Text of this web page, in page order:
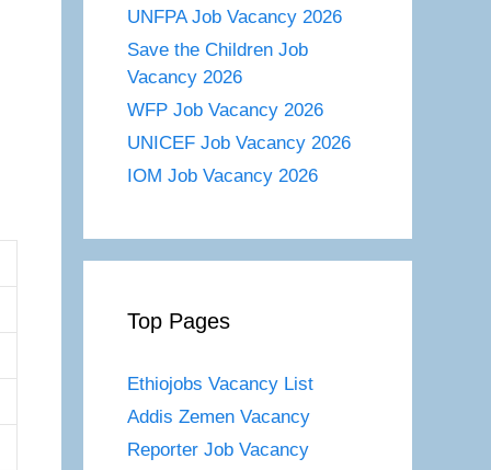
UNFPA Job Vacancy 2026
Save the Children Job
Vacancy 2026
WFP Job Vacancy 2026
UNICEF Job Vacancy 2026
IOM Job Vacancy 2026
Top Pages
Ethiojobs Vacancy List
Addis Zemen Vacancy
Reporter Job Vacancy